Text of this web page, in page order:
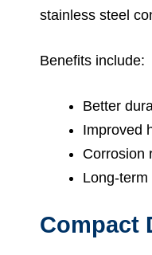
stainless steel
Benefits include:
Better
Improved
Corrosion
Long-
Compact